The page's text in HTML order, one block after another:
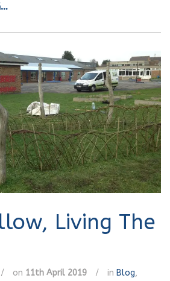
Living The
/ on 11th April 2019 / in Blog,